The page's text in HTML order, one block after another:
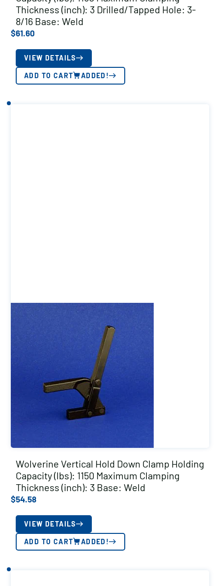
Thickness (inch): 3 Drilled/Tapped Hole: 3-
8/16 Base: Weld
$61.60
VIEW DETAILS
ADD TO CART ADDED!
Wolverine Vertical Hold Down Clamp Holding
Capacity (lbs): 1150 Maximum Clamping
Thickness (inch): 3 Base: Weld
$54.58
VIEW DETAILS
ADD TO CART ADDED!